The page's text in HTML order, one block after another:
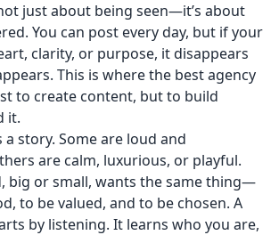
just about being seen—it’s about
You can post every day, but if your
clarity, or purpose, it disappears
This is where the best agency
to create content, but to build
it.
a story. Some are loud and
are calm, luxurious, or playful.
big or small, wants the same thing—
to be valued, and to be chosen. A
by listening. It learns who you are,